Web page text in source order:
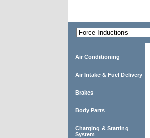
Air Conditioning
Air Intake & Fuel Delivery
Brakes
Body Parts
Charging & Starting
System